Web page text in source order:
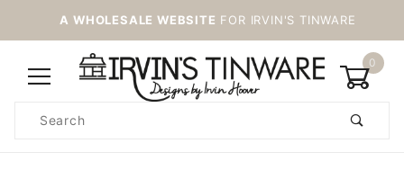
A WHOLESALE WEBSITE FOR IRVIN'S TINWARE
0
Search